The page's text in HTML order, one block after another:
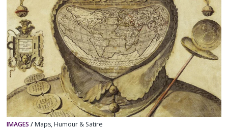
IMAGES / Maps, Humour & Satire